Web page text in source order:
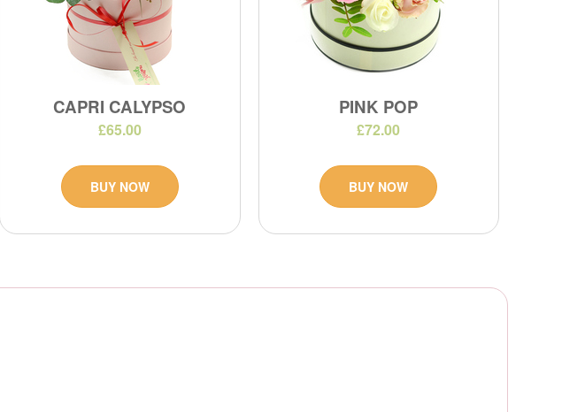
CAPRI CALYPSO
£65.00
BUY NOW
PINK POP
£72.00
BUY NOW